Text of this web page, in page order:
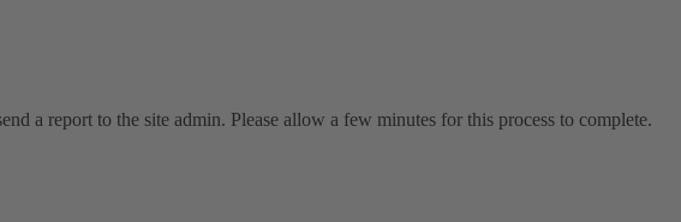
a report to the site admin. Please allow a few minutes for this process to complete.